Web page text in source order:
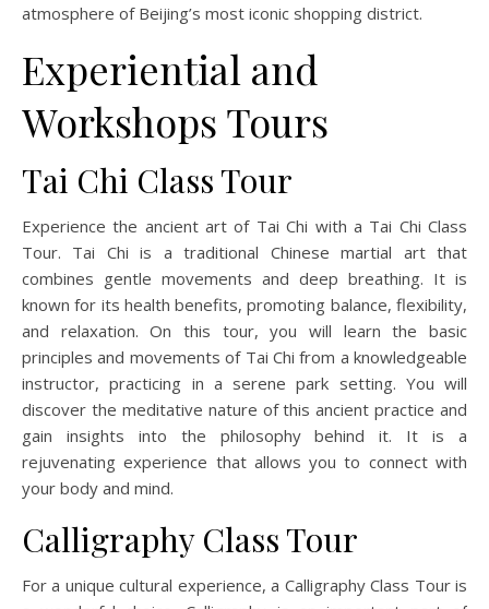
atmosphere of Beijing’s most iconic shopping district.
Experiential and
Workshops Tours
Tai Chi Class Tour
Experience the ancient art of Tai Chi with a Tai Chi Class
Tour. Tai Chi is a traditional Chinese martial art that
combines gentle movements and deep breathing. It is
known for its health benefits, promoting balance, flexibility,
and relaxation. On this tour, you will learn the basic
principles and movements of Tai Chi from a knowledgeable
instructor, practicing in a serene park setting. You will
discover the meditative nature of this ancient practice and
gain insights into the philosophy behind it. It is a
rejuvenating experience that allows you to connect with
your body and mind.
Calligraphy Class Tour
For a unique cultural experience, a Calligraphy Class Tour is